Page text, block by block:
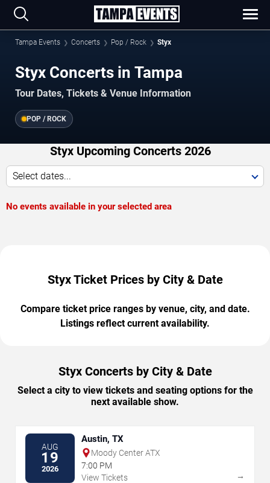
Tampa Events Concerts Pop / Rock Styx
Styx Concerts in Tampa
Tour Dates, Tickets & Venue Information
POP / ROCK
Styx Upcoming Concerts 2026
Select dates...
No events available in your selected area
Styx Ticket Prices by City & Date
Compare ticket price ranges by venue, city, and date.
Listings reflect current availability.
Styx Concerts by City & Date
Select a city to view tickets and seating options for the
next available show.
AUG
19
2026
Austin, TX
Moody Center ATX
7:00 PM
View Tickets
→